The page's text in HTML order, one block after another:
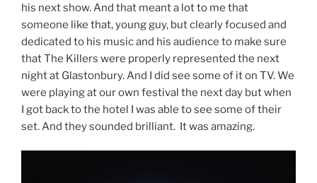
his next show. And that meant a lot to me that
someone like that, young guy, but clearly focused and
dedicated to his music and his audience to make sure
that The Killers were properly represented the next
night at Glastonbury. And I did see some of it on TV. We
were playing at our own festival the next day but when
I got back to the hotel I was able to see some of their
set. And they sounded brilliant. It was amazing.